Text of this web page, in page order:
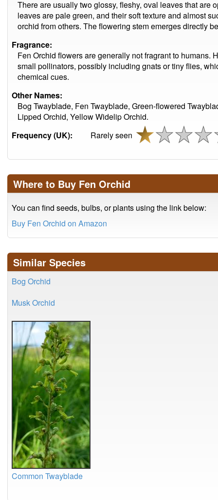
There are usually two glossy, fleshy, oval leaves that are
leaves are pale green, and their soft texture and almost
orchid from others. The flowering stem emerges directly
Fragrance:
Fen Orchid flowers are generally not fragrant to humans.
small pollinators, possibly including gnats or tiny flies,
chemical cues.
Other Names:
Bog Twayblade, Fen Twayblade, Green-flowered
Lipped Orchid, Yellow Widelip Orchid.
Frequency (UK):
Rarely seen
Where to Buy Fen Orchid
You can find seeds, bulbs, or plants using the link below:
Buy Fen Orchid on Amazon
Similar Species
Bog Orchid
Musk Orchid
Common Twayblade